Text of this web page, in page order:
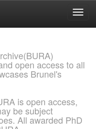
open access to all
Brunel's
is open access,
be subject
All awarded PhD